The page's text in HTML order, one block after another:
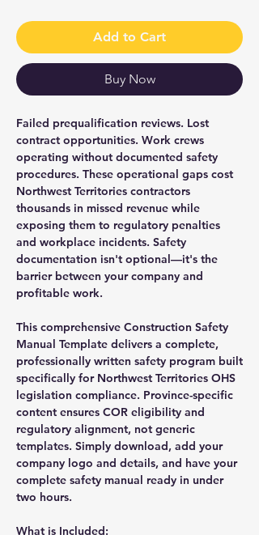
Add to Cart
Buy Now
Failed prequalification reviews. Lost
contract opportunities. Work crews
operating without documented safety
procedures. These operational gaps cost
Northwest Territories contractors
thousands in missed revenue while
exposing them to regulatory penalties
and workplace incidents. Safety
documentation isn't optional—it's the
barrier between your company and
profitable work.
This comprehensive Construction Safety
Manual Template delivers a complete,
professionally written safety program built
specifically for Northwest Territories OHS
legislation compliance. Province-specific
content ensures COR eligibility and
regulatory alignment, not generic
templates. Simply download, add your
company logo and details, and have your
complete safety manual ready in under
two hours.
What is Included: